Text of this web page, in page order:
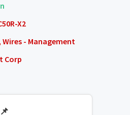
X2
Wires - Management
Corp
📌